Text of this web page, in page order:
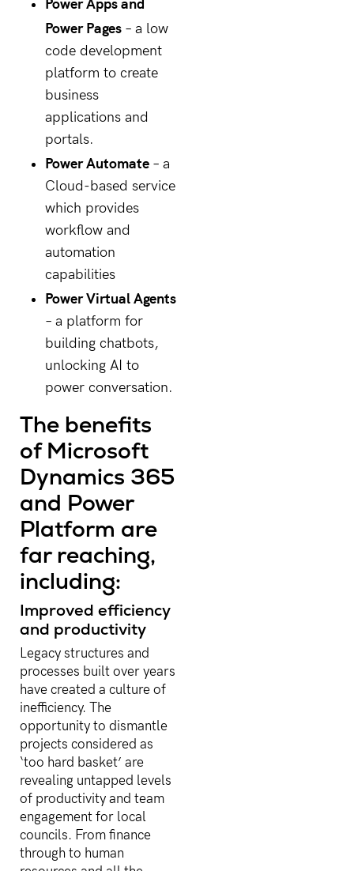
Power Pages – a low
code development
platform to create
business
applications and
portals.
Power Automate – a
Cloud-based service
which provides
workflow and
automation
capabilities
Power Virtual Agents
– a platform for
building chatbots,
unlocking AI to
power conversation.
The benefits
of Microsoft
Dynamics 365
and Power
Platform are
far reaching,
including:
Improved efficiency
and productivity
Legacy structures and
processes built over years
have created a culture of
inefficiency. The
opportunity to dismantle
projects considered as
‘too hard basket’ are
revealing untapped levels
of productivity and team
engagement for local
councils. From finance
through to human